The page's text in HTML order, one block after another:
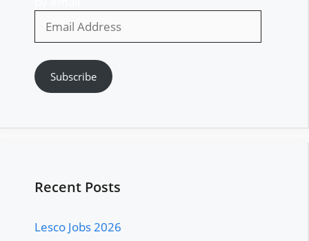
Address
Subscribe
Recent Posts
Lesco Jobs 2026